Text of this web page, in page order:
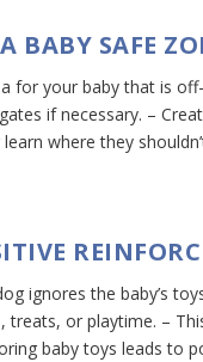
BABY SAFE
for your baby that is
if necessary. –
where they
ignores the baby’s
treats, or playtime. –
baby toys leads to